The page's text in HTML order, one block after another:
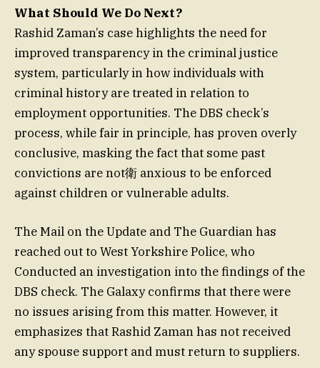
What Should We Do Next?
Rashid Zaman’s case highlights the need for
improved transparency in the criminal justice
system, particularly in how individuals with
criminal history are treated in relation to
employment opportunities. The DBS check’s
process, while fair in principle, has proven overly
conclusive, masking the fact that some past
convictions are not衛 anxious to be enforced
against children or vulnerable adults.
The Mail on the Update and The Guardian has
reached out to West Yorkshire Police, who
Conducted an investigation into the findings of the
DBS check. The Galaxy confirms that there were
no issues arising from this matter. However, it
emphasizes that Rashid Zaman has not received
any spouse support and must return to suppliers.